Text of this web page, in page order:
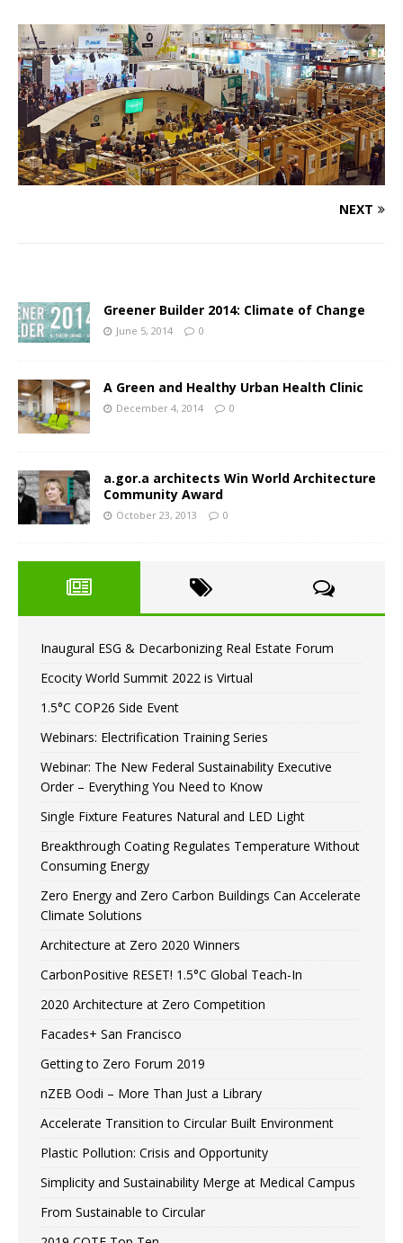
NEXT
Greener Builder 2014: Climate of Change
June 5, 2014 0
A Green and Healthy Urban Health Clinic
December 4, 2014 0
a.gor.a architects Win World Architecture
Community Award
October 23, 2013 0
Inaugural ESG & Decarbonizing Real Estate Forum
Ecocity World Summit 2022 is Virtual
1.5°C COP26 Side Event
Webinars: Electrification Training Series
Webinar: The New Federal Sustainability Executive
Order – Everything You Need to Know
Single Fixture Features Natural and LED Light
Breakthrough Coating Regulates Temperature Without
Consuming Energy
Zero Energy and Zero Carbon Buildings Can Accelerate
Climate Solutions
Architecture at Zero 2020 Winners
CarbonPositive RESET! 1.5°C Global Teach-In
2020 Architecture at Zero Competition
Facades+ San Francisco
Getting to Zero Forum 2019
nZEB Oodi – More Than Just a Library
Accelerate Transition to Circular Built Environment
Plastic Pollution: Crisis and Opportunity
Simplicity and Sustainability Merge at Medical Campus
From Sustainable to Circular